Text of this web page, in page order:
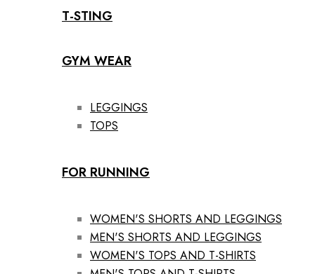
T-STING
GYM WEAR
LEGGINGS
TOPS
FOR RUNNING
WOMEN'S SHORTS AND LEGGINGS
MEN'S SHORTS AND LEGGINGS
WOMEN'S TOPS AND T-SHIRTS